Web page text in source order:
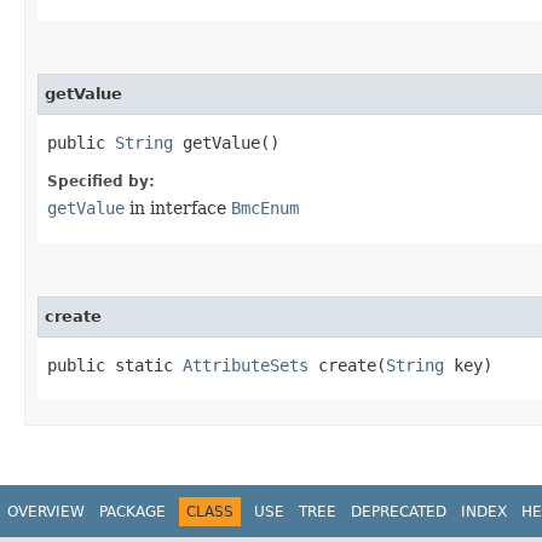
getValue
public String getValue()
Specified by:
getValue in interface BmcEnum
create
public static AttributeSets create​(String key)
OVERVIEW PACKAGE CLASS USE TREE DEPRECATED INDEX